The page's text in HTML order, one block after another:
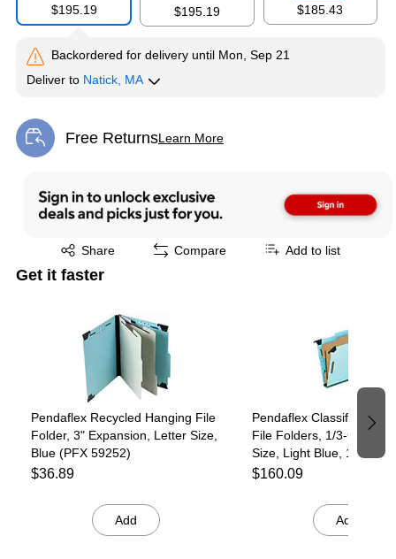
$195.19 $195.19 $185.43
Backordered for delivery until Mon, Sep 21
Deliver to Natick, MA
Free ReturnsLearn More
Exited tooltip
Share
Exited tooltip Compare Add to list
Get it faster
Pendaflex Recycled Hanging File
Folder, 3" Expansion, Letter Size,
Blue (PFX 59252)
$36.89
Add
Pendaflex Classification
File Folders, 1/3-Cut
Size, Light Blue, 10/Box
59251)
$160.09
Add